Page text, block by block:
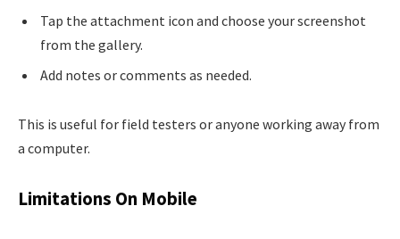
Tap the attachment icon and choose your screenshot
from the gallery.
Add notes or comments as needed.
This is useful for field testers or anyone working away from
a computer.
Limitations On Mobile